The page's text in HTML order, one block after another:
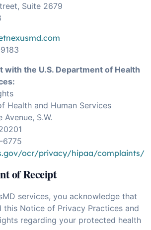
Suite 2679
with the U.S. Department of Health
Health and Human Services
S.W.
6775
ocr/privacy/hipaa/complaints/
of Receipt
services, you acknowledge that
this Notice of Privacy Practices and
regarding your protected health